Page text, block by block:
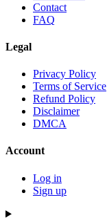
Contact
FAQ
Legal
Privacy Policy
Terms of Service
Refund Policy
Disclaimer
DMCA
Account
Log in
Sign up